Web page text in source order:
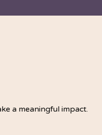
a meaningful impact.